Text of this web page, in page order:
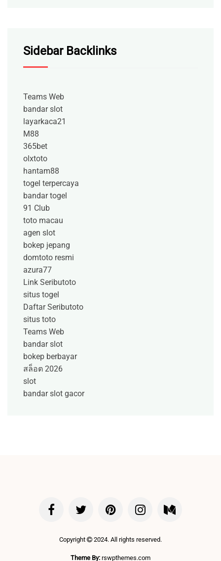
Sidebar Backlinks
Teams Web
bandar slot
layarkaca21
M88
365bet
olxtoto
hantam88
togel terpercaya
bandar togel
91 Club
toto macau
agen slot
bokep jepang
domtoto resmi
azura77
Link Seributoto
situs togel
Daftar Seributoto
situs toto
Teams Web
bandar slot
bokep berbayar
สล็อต 2026
slot
bandar slot gacor
Copyright 2024. All rights reserved.
Theme By: rswpthemes.com